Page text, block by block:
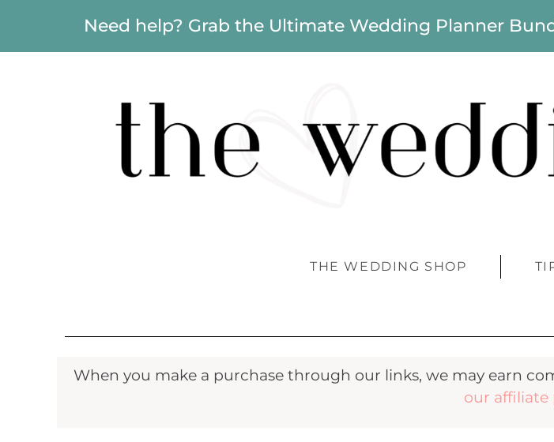
Need help? Grab the Ultimate Wedding Planner
THE WEDDING SHOP
When you make a purchase through our links, we may earn
our affiliate